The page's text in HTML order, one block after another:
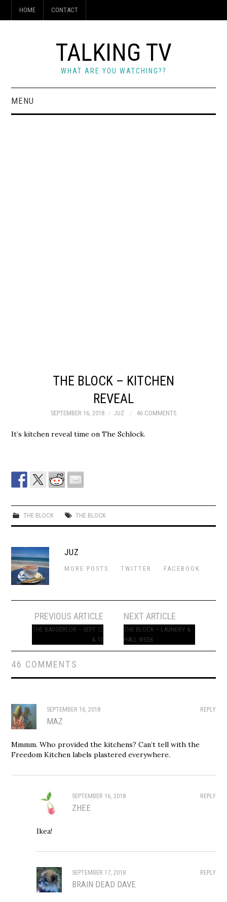
HOME CONTACT
TALKING TV
WHAT ARE YOU WATCHING??
MENU
THE BLOCK – KITCHEN
REVEAL
SEPTEMBER 16, 2018 JUZ 46 COMMENTS
It’s kitchen reveal time on The Schlock.
THE BLOCK THE BLOCK
JUZ
MORE POSTS TWITTER FACEBOOK
navigation
PREVIOUS ARTICLE
THE BADGERLOR – SEPT 12
& 13
NEXT ARTICLE
THE BLOCK – LAUNDRY &
HALL WEEK
46 COMMENTS
REPLY
SEPTEMBER 16, 2018
MAZ
Mmmm. Who provided the kitchens? Can’t tell with the
Freedom Kitchen labels plastered everywhere.
REPLY
SEPTEMBER 16, 2018
ZHEE
Ikea!
REPLY
SEPTEMBER 17, 2018
BRAIN DEAD DAVE